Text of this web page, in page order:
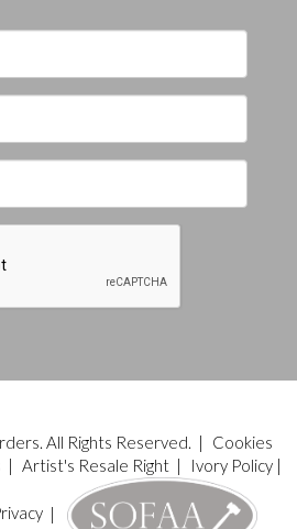
All Rights Reserved. |
Cookies
| Artist's Resale Right| Ivory Policy|
|